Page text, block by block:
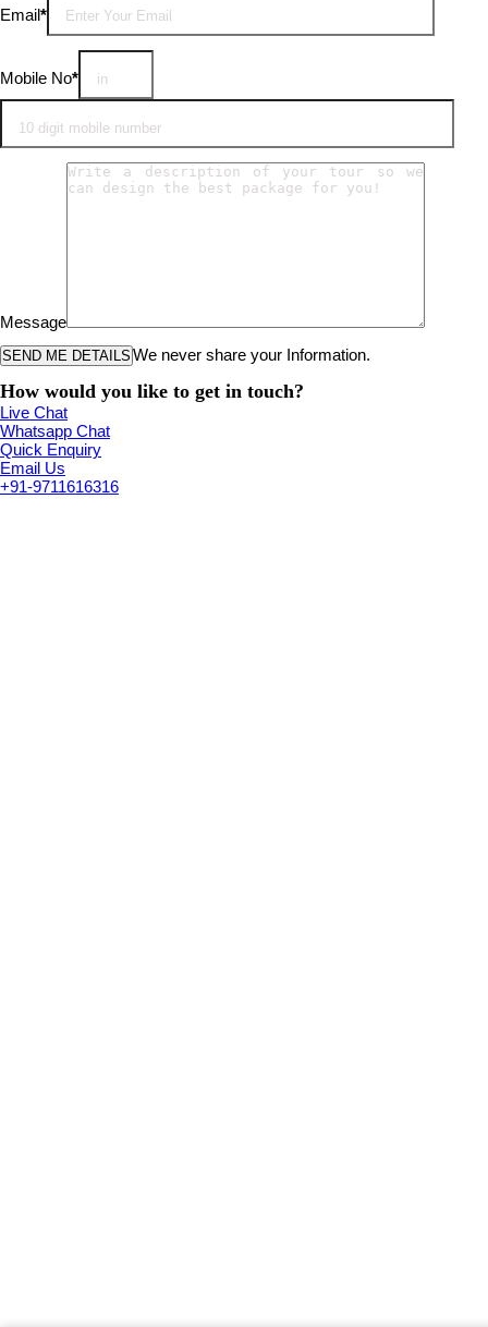
Email*
Mobile No*
Message
We never share your Information.
How would you like to get in touch?
Live Chat
Whatsapp Chat
Quick Enquiry
Email Us
+91-9711616316